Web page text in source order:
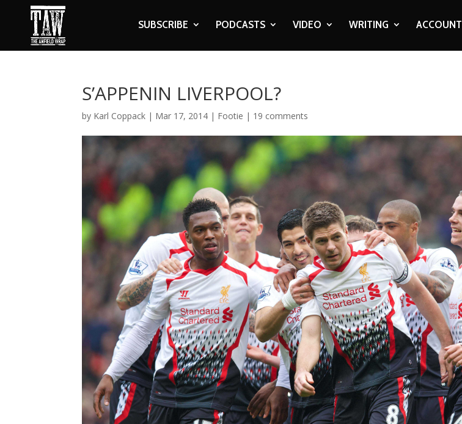
SUBSCRIBE PODCASTS VIDEO WRITING ACCOUNT
S’APPENIN LIVERPOOL?
by Karl Coppack | Mar 17, 2014 | Footie | 19 comments